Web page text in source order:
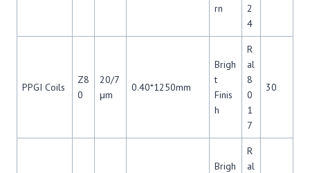
rn
2
4
PPGI Coils
Z8
0
20/7
μm
0.40*1250mm
Brigh
t
Finis
h
R
al
8
0
1
7
30
Brigh
R
al